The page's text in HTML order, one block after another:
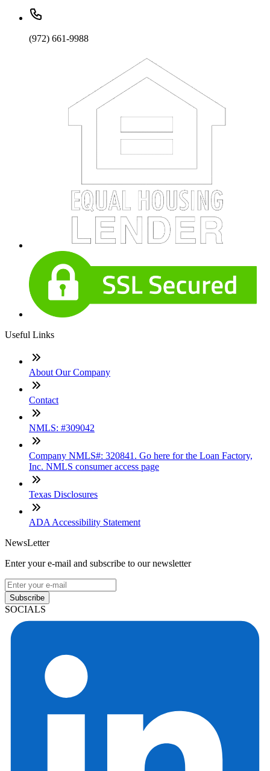
(972) 661-9988
Useful Links
About Our Company
Contact
NMLS: #309042
Company NMLS#: 320841. Go here for the Loan Factory,
Inc. NMLS consumer access page
Texas Disclosures
ADA Accessibility Statement
NewsLetter
Enter your e-mail and subscribe to our newsletter
Subscribe
SOCIALS